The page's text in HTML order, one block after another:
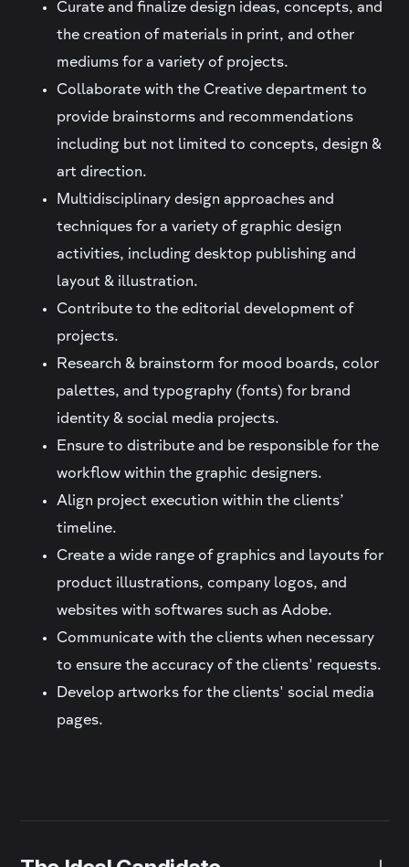
Curate and finalize design ideas, concepts, and
the creation of materials in print, and other
mediums for a variety of projects.
Collaborate with the Creative department to
provide brainstorms and recommendations
including but not limited to concepts, design &
art direction.
Multidisciplinary design approaches and
techniques for a variety of graphic design
activities, including desktop publishing and
layout & illustration.
Contribute to the editorial development of
projects.
Research & brainstorm for mood boards, color
palettes, and typography (fonts) for brand
identity & social media projects.
Ensure to distribute and be responsible for the
workflow within the graphic designers.
Align project execution within the clients’
timeline.
Create a wide range of graphics and layouts for
product illustrations, company logos, and
websites with softwares such as Adobe.
Communicate with the clients when necessary
to ensure the accuracy of the clients' requests.
Develop artworks for the clients' social media
pages.